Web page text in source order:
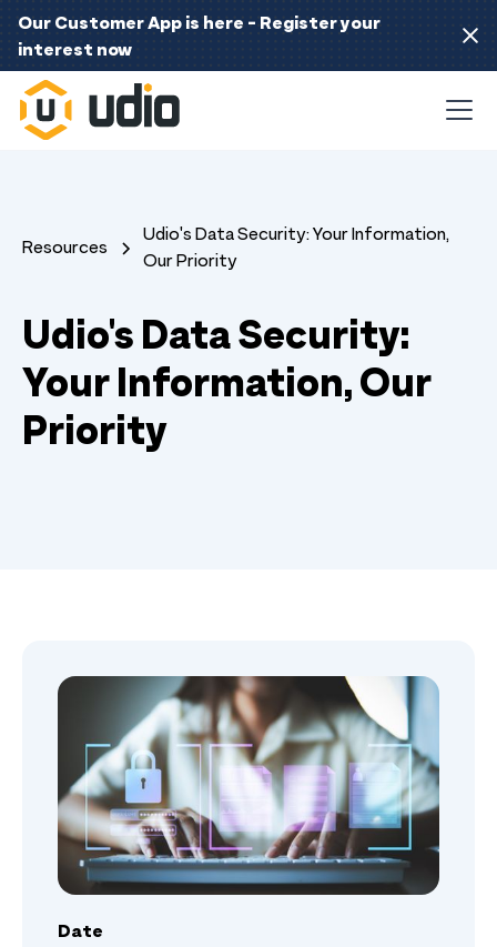
Our Customer App is here - Register your
interest now
Resources
Udio's Data Security: Your Information,
Our Priority
Udio's Data Security:
Your Information, Our
Priority
Date